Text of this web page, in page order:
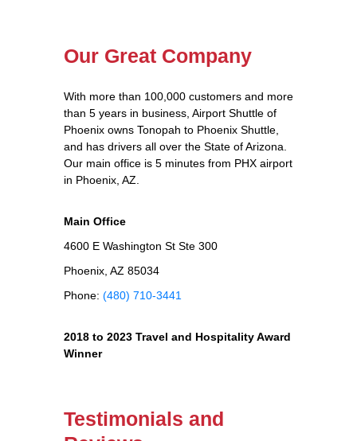
Our Great Company
With more than 100,000 customers and more
than 5 years in business, Airport Shuttle of
Phoenix owns Tonopah to Phoenix Shuttle,
and has drivers all over the State of Arizona.
Our main office is 5 minutes from PHX airport
in Phoenix, AZ.
Main Office
4600 E Washington St Ste 300
Phoenix, AZ 85034
Phone: (480) 710-3441
2018 to 2023 Travel and Hospitality Award
Winner
Testimonials and